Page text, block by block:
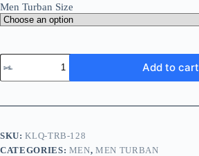
Men Turban Size
Add to cart
SKU:KLQ-TRB-128
CATEGORIES: MEN,MEN TURBAN